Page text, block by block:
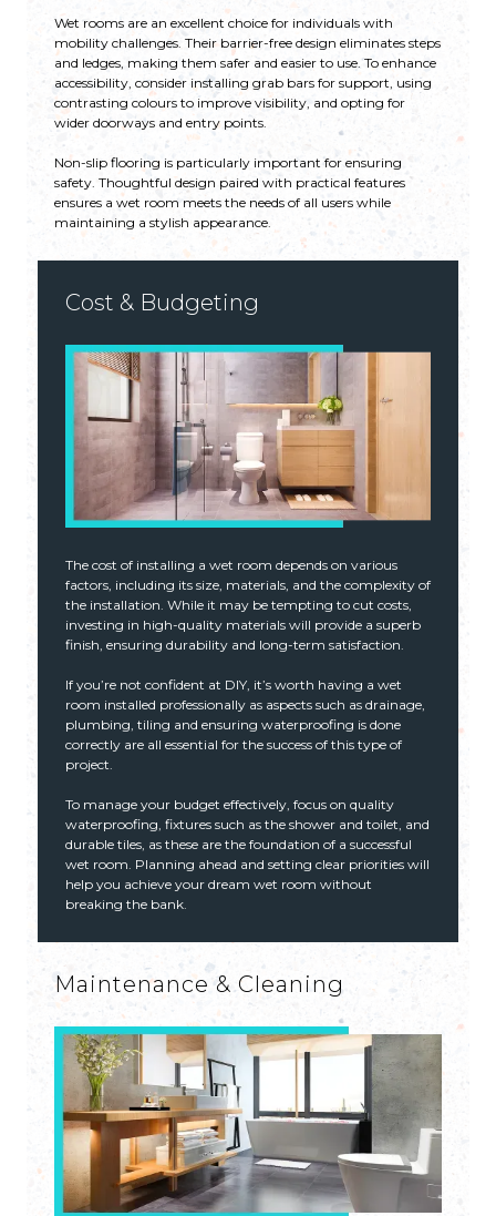
Wet rooms are an excellent choice for individuals with
mobility challenges. Their barrier-free design eliminates steps
and ledges, making them safer and easier to use. To enhance
accessibility, consider installing grab bars for support, using
contrasting colours to improve visibility, and opting for
wider doorways and entry points.
Non-slip flooring is particularly important for ensuring
safety. Thoughtful design paired with practical features
ensures a wet room meets the needs of all users while
maintaining a stylish appearance.
Cost & Budgeting
The cost of installing a wet room depends on various
factors, including its size, materials, and the complexity of
the installation. While it may be tempting to cut costs,
investing in high-quality materials will provide a superb
finish, ensuring durability and long-term satisfaction.
If you’re not confident at DIY, it’s worth having a wet
room installed professionally as aspects such as drainage,
plumbing, tiling and ensuring waterproofing is done
correctly are all essential for the success of this type of
project.
To manage your budget effectively, focus on quality
waterproofing, fixtures such as the shower and toilet, and
durable tiles, as these are the foundation of a successful
wet room. Planning ahead and setting clear priorities will
help you achieve your dream wet room without
breaking the bank.
Maintenance & Cleaning